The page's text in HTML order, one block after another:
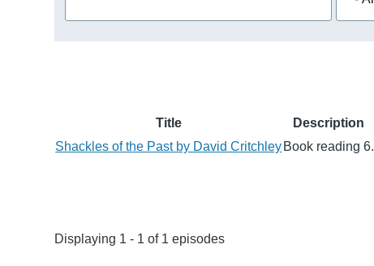
Title Description
Shackles of the Past by David Critchley Book reading 6.
Displaying 1 - 1 of 1 episodes